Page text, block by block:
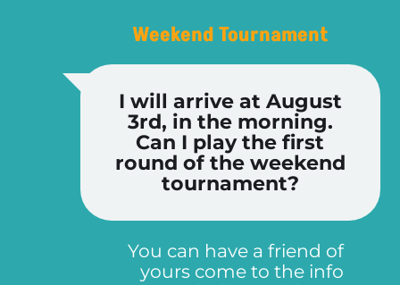
Weekend Tournament
I will arrive at August
3rd, in the morning.
Can I play the first
round of the weekend
tournament?
You can have a friend of
yours come to the info